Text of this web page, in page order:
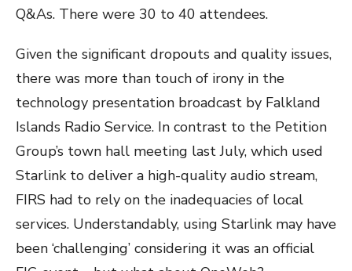
Q&As. There were 30 to 40 attendees.
Given the significant dropouts and quality issues,
there was more than touch of irony in the
technology presentation broadcast by Falkland
Islands Radio Service. In contrast to the Petition
Group’s town hall meeting last July, which used
Starlink to deliver a high-quality audio stream,
FIRS had to rely on the inadequacies of local
services. Understandably, using Starlink may have
been ‘challenging’ considering it was an official